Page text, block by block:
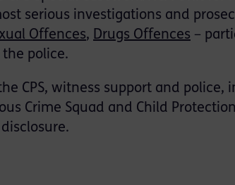
serious investigations and
Offences, Drugs Offences –
police.
CPS, witness support and police,
Crime Squad and Child